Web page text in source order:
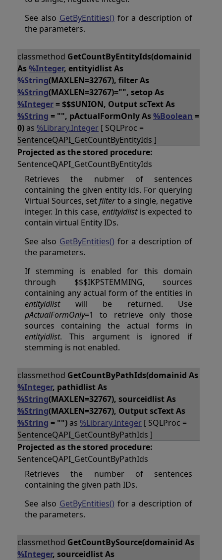
See also GetByEntities() for a description of
the parameters.
classmethod GetCountByEntityIds(domainid
As%Integer, entityidlist As
%String(MAXLEN=32767), filter As
%String(MAXLEN=32767)="", setop As
%Integer= $$$UNION, Output scText As
%String = "", pActualFormOnly As%Boolean =
0)as %Library.Integer [ SQLProc =
SentenceQAPI_GetCountByEntityIds ]
Projected as the stored procedure:
SentenceQAPI_GetCountByEntityIds
Retrieves the nubmer of sentences
containing the given entity ids. For querying
Virtual Sources, setfilterto a single, negative
integer. In this case, entityidlistis expected to
contain virtual Entity IDs.
See also GetByEntities() for a description of
the parameters.
If stemming is enabled for this domain
through $$$IKPSTEMMING, sources
containing any actual form of the entities in
entityidlistwill be returned. Use
pActualFormOnly=1 to retrieve only those
sources containing the actual forms in
entityidlist. This argument is ignored if
stemming is not enabled.
classmethod GetCountByPathIds(domainid As
%Integer, pathidlist As
%String(MAXLEN=32767), sourceidlist As
%String(MAXLEN=32767), Output scText As
%String = "")as %Library.Integer [ SQLProc =
SentenceQAPI_GetCountByPathIds ]
Projected as the stored procedure:
SentenceQAPI_GetCountByPathIds
Retrieves the number of sentences
containing the given path IDs.
See also GetByEntities() for a description of
the parameters.
classmethod GetCountBySource(domainid As
%Integer, sourceidlist As